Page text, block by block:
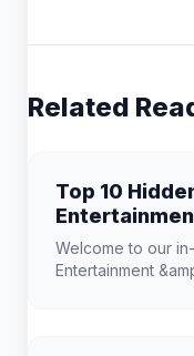
Related
Top 10
Need to
Welcome to our
Entertainment